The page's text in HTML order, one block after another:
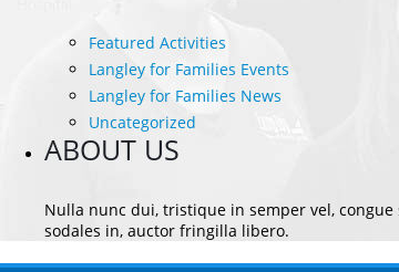
Featured Activities
Langley for Families Events
Langley for Families News
Uncategorized
ABOUT US
Nulla nunc dui, tristique in semper vel,
sodales in, auctor fringilla libero.